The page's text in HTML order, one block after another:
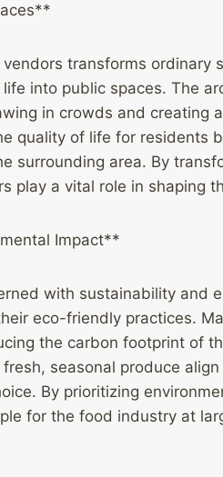
transforms ordinary
into public spaces. The
in crowds and creating
quality of life for
surrounding area. By
play a vital role in shaping
Impact**
with sustainability and
eco-friendly practices.
the carbon footprint of
seasonal produce
By prioritizing
for the food industry at